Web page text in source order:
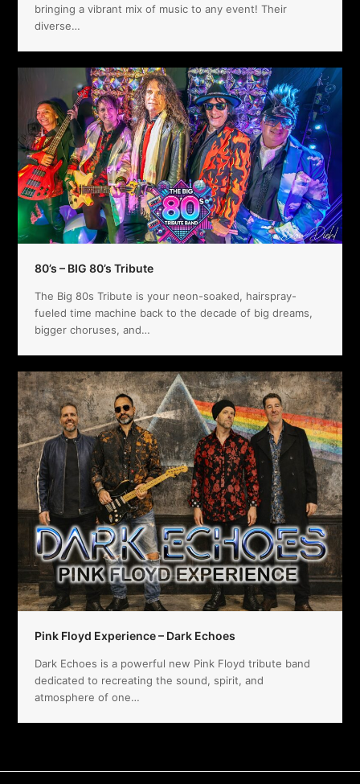
bringing a vibrant mix of music to any event! Their
diverse…
80’s – BIG 80’s Tribute
The Big 80s Tribute is your neon-soaked, hairspray-
fueled time machine back to the decade of big dreams,
bigger choruses, and…
Pink Floyd Experience – Dark Echoes
Dark Echoes is a powerful new Pink Floyd tribute band
dedicated to recreating the sound, spirit, and
atmosphere of one…